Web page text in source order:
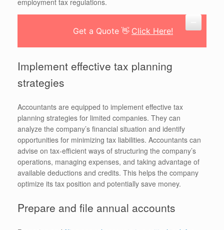
employment tax regulations.
Get a Quote 👋 Click Here!
Implement effective tax planning
strategies
Accountants are equipped to implement effective tax
planning strategies for limited companies. They can
analyze the company’s financial situation and identify
opportunities for minimizing tax liabilities. Accountants can
advise on tax-efficient ways of structuring the company’s
operations, managing expenses, and taking advantage of
available deductions and credits. This helps the company
optimize its tax position and potentially save money.
Prepare and file annual accounts